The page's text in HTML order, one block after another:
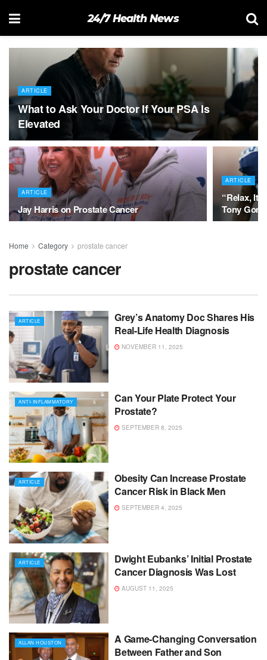
24/7 Health News
ARTICLE
What to Ask Your Doctor If Your PSA Is
Elevated
ARTICLE
Jay Harris on Prostate Cancer
ARTICLE
“Relax,
Tony
Home Category prostate cancer
prostate cancer
ARTICLE
Grey’s Anatomy Doc Shares His
Real-Life Health Diagnosis
NOVEMBER 11, 2025
ANTI-INFLAMMATORY
Can Your Plate Protect Your
Prostate?
SEPTEMBER 8, 2025
ARTICLE
Obesity Can Increase Prostate
Cancer Risk in Black Men
SEPTEMBER 4, 2025
ARTICLE
Dwight Eubanks’ Initial Prostate
Cancer Diagnosis Was Lost
AUGUST 11, 2025
ALLAN HOUSTON
A Game-Changing Conversation
Between Father and Son